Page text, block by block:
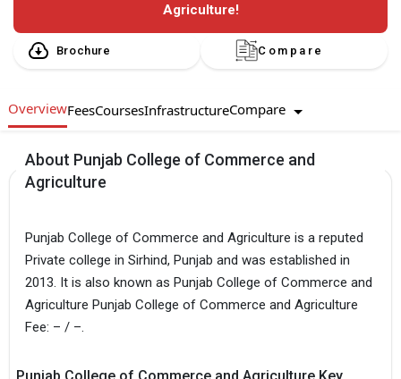
Agriculture!
Brochure Compare
OverviewFeesCoursesInfrastructureCompare
About Punjab College of Commerce and
Agriculture
Punjab College of Commerce and Agriculture is a reputed
Private college in Sirhind, Punjab and was established in
2013. It is also known as Punjab College of Commerce and
Agriculture Punjab College of Commerce and Agriculture
Fee: – / –.